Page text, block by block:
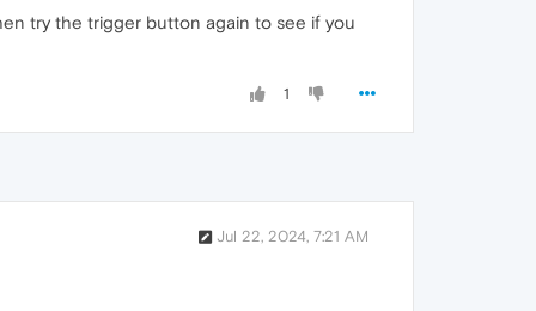
try the trigger button again to see if you
1
Jul 22, 2024, 7:21 AM